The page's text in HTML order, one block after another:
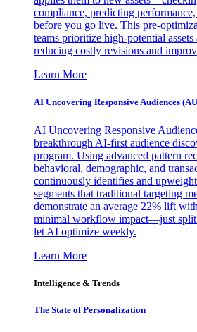
compliance, predicting
before you go live. This pre-
teams prioritize high-potential
reducing costly revisions and
Learn More
AI Uncovering Responsive Audiences
AI Uncovering Responsive
breakthrough AI-first audience
program. Using advanced pattern
behavioral, demographic, and
continuously identifies and
segments that traditional targeting
demonstrate an average 22% lift
minimal workflow impact—just split
let AI optimize weekly.
Learn More
Intelligence & Trends
The State of Personalization